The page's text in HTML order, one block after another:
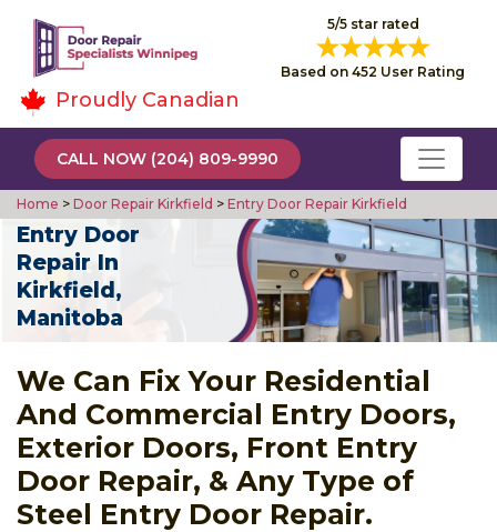
5/5 star rated
Based on 452 User Rating
Proudly Canadian
CALL NOW (204) 809-9990
Home > Door Repair Kirkfield > Entry Door Repair Kirkfield
Entry Door
Repair In
Kirkfield,
Manitoba
We Can Fix Your Residential
And Commercial Entry Doors,
Exterior Doors, Front Entry
Door Repair, & Any Type of
Steel Entry Door Repair.